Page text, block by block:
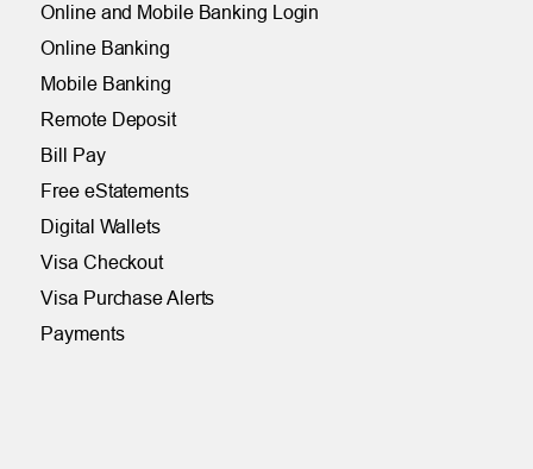
Online and Mobile Banking Login
Online Banking
Mobile Banking
Remote Deposit
Bill Pay
Free eStatements
Digital Wallets
Visa Checkout
Visa Purchase Alerts
Payments